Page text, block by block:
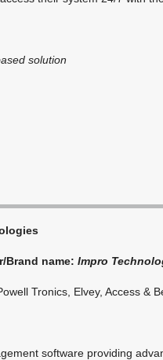
solution
Brand name:Impro
Tronics, Elvey, Access &
software providing